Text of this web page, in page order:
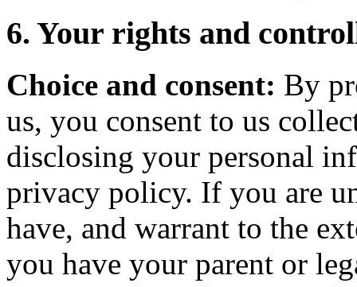
6. Your rights and
Choice and consent: By
us, you consent to us
disclosing your personal
privacy policy. If you are
have, and warrant to the
you have your parent or